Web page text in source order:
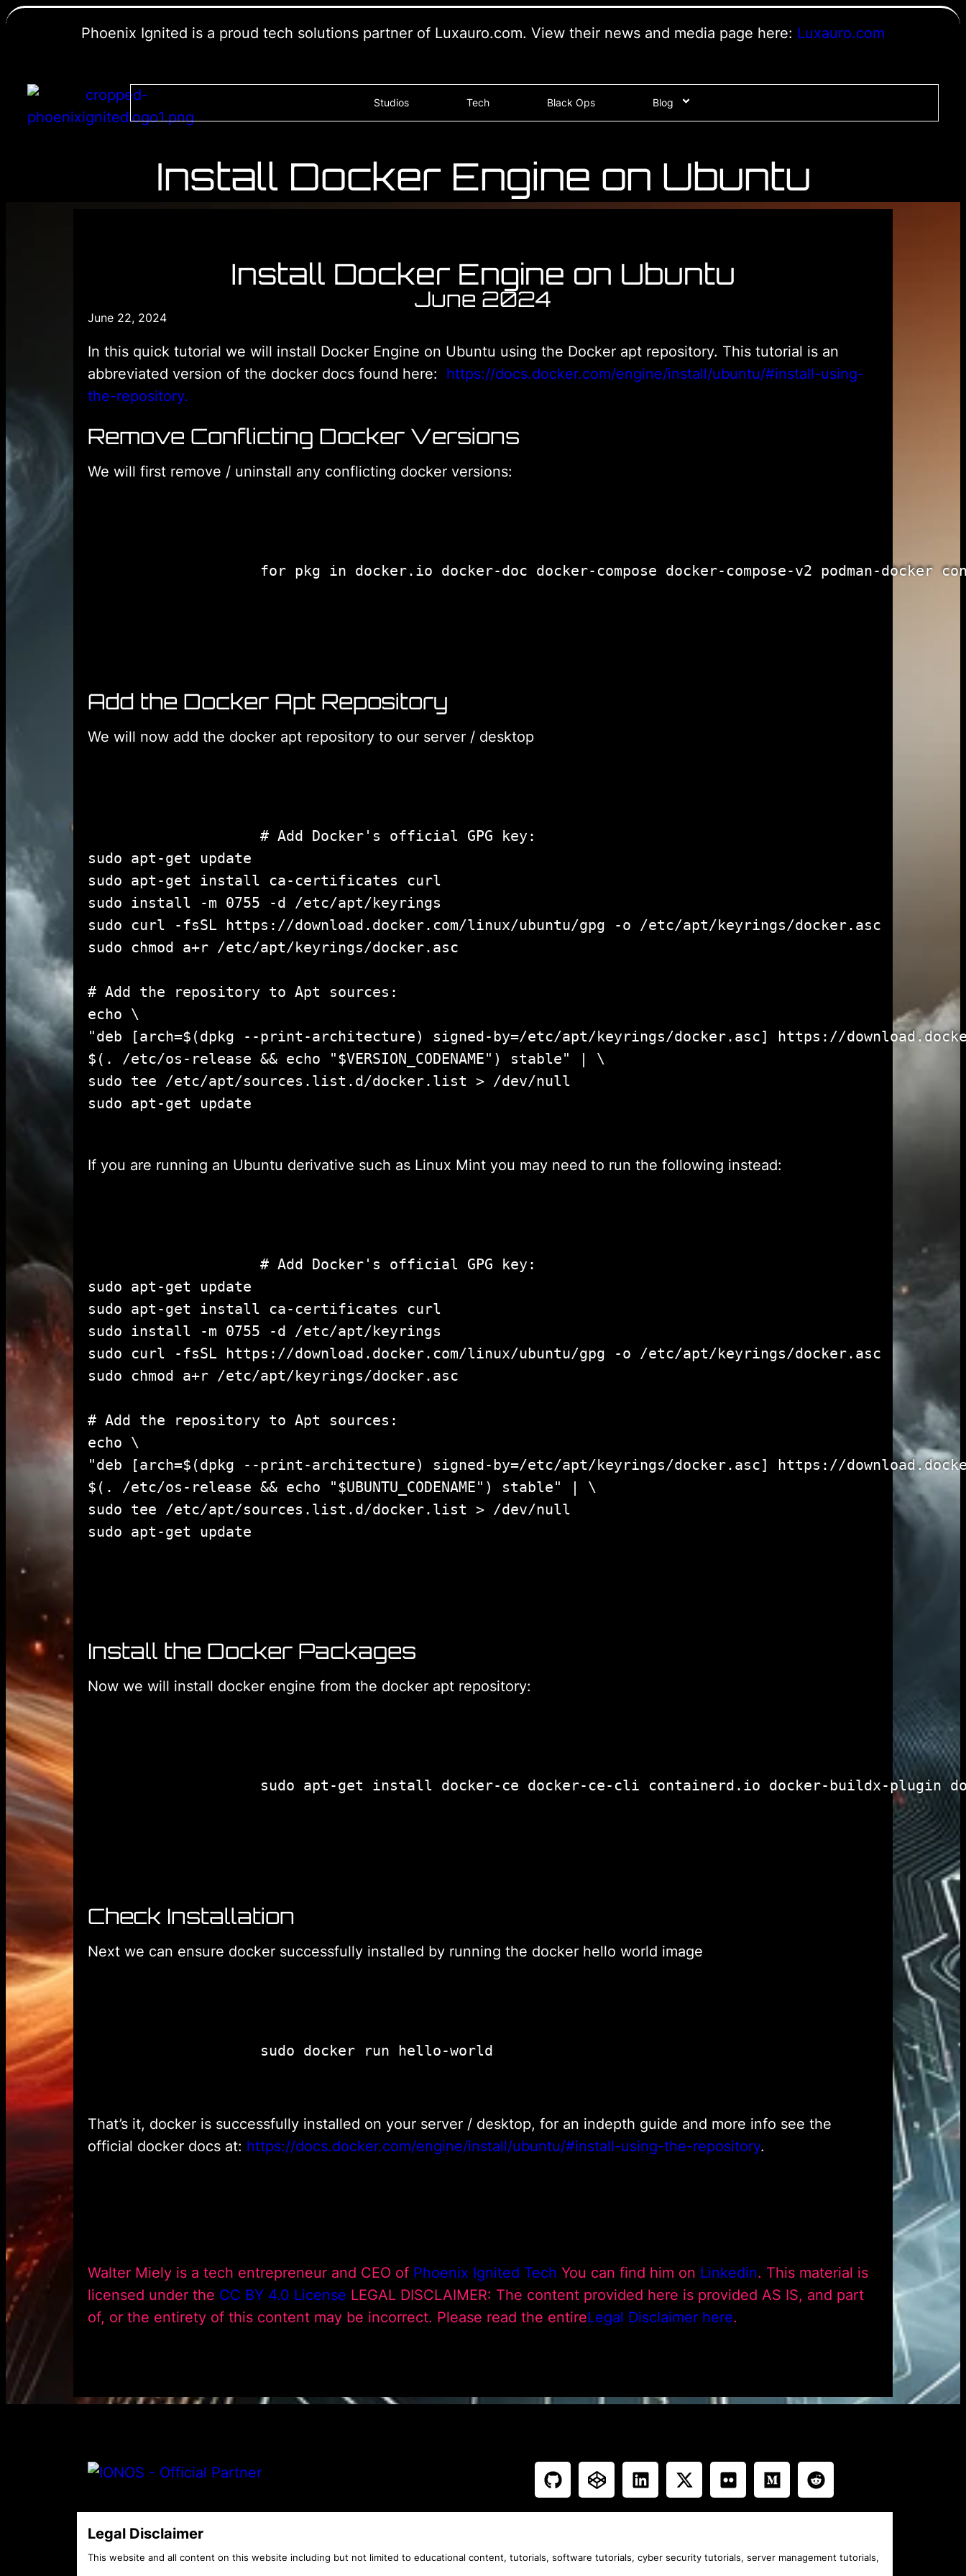
Phoenix Ignited is a proud tech solutions partner of Luxauro.com. View their news and media page here: Luxauro.com
Studios Tech Black Ops Blog
Install Docker Engine on Ubuntu
Install Docker Engine on Ubuntu
June 2024
June 22, 2024
In this quick tutorial we will install Docker Engine on Ubuntu using the Docker apt repository. This tutorial is an
abbreviated version of the docker docs found here: https://docs.docker.com/engine/install/ubuntu/#install-using-
the-repository.
Remove Conflicting Docker Versions
We will first remove / uninstall any conflicting docker versions:
Add the Docker Apt Repository
We will now add the docker apt repository to our server / desktop
sudo apt-get update
sudo apt-get install ca-certificates curl
sudo install -m 0755 -d /etc/apt/keyrings
sudo curl -fsSL https://download.docker.com/linux/ubuntu/gpg -o /etc/apt/keyrings/docker.asc
sudo chmod a+r /etc/apt/keyrings/docker.asc
# Add the repository to Apt sources:
echo \
"deb [arch=$(dpkg --print-architecture) signed-by=/etc/apt/keyrings/docker.asc] https://
$(. /etc/os-release && echo "$VERSION_CODENAME") stable" | \
sudo tee /etc/apt/sources.list.d/docker.list > /dev/null
If you are running an Ubuntu derivative such as Linux Mint you may need to run the following instead:
sudo apt-get update
sudo apt-get install ca-certificates curl
sudo install -m 0755 -d /etc/apt/keyrings
sudo curl -fsSL https://download.docker.com/linux/ubuntu/gpg -o /etc/apt/keyrings/docker.asc
sudo chmod a+r /etc/apt/keyrings/docker.asc
# Add the repository to Apt sources:
echo \
"deb [arch=$(dpkg --print-architecture) signed-by=/etc/apt/keyrings/docker.asc] https://
$(. /etc/os-release && echo "$UBUNTU_CODENAME") stable" | \
sudo tee /etc/apt/sources.list.d/docker.list > /dev/null
Install the Docker Packages
Now we will install docker engine from the docker apt repository:
Check Installation
Next we can ensure docker successfully installed by running the docker hello world image
That’s it, docker is successfully installed on your server / desktop, for an indepth guide and more info see the
official docker docs at: https://docs.docker.com/engine/install/ubuntu/#install-using-the-repository.
Walter Miely is a tech entrepreneur and CEO of Phoenix Ignited Tech You can find him on Linkedin. This material is
licensed under the CC BY 4.0 License LEGAL DISCLAIMER: The content provided here is provided AS IS, and part
of, or the entirety of this content may be incorrect. Please read the entireLegal Disclaimer here.
Legal Disclaimer
This website and all content on this website including but not limited to educational content, tutorials, software tutorials, cyber security tutorials, server management tutorials,